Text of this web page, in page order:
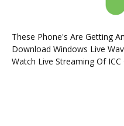
These Phone's Are Getting
Download Windows Live
Watch Live Streaming Of